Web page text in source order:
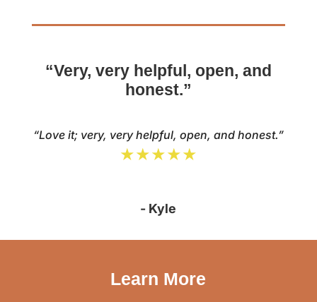
“Very, very helpful, open, and
honest.”
“Love it; very, very helpful, open, and honest.”
★★★★★
- Kyle
Learn More